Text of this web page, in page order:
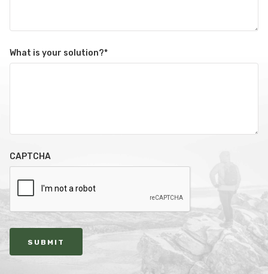
What is your solution?*
CAPTCHA
SUBMIT